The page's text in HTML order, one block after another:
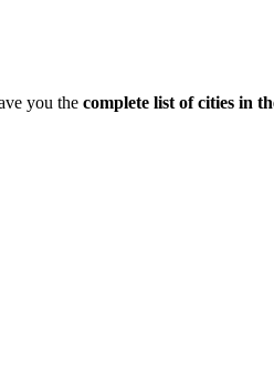
you the complete list of cities in